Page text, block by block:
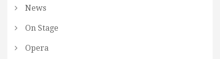
News
On Stage
Opera